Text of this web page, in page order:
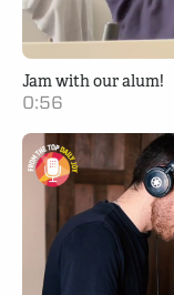
Jam with our alum!
0:56